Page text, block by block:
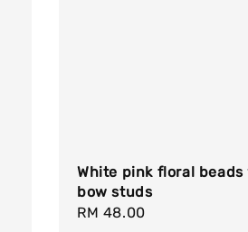
White pink floral
bow studs
Regular
RM 48.00